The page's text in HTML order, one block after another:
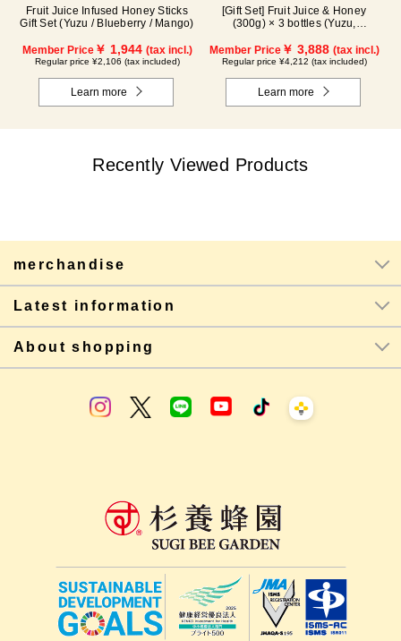
Fruit Juice Infused Honey Sticks
Gift Set (Yuzu / Blueberry / Mango)
Member Price￥ 1,944 (tax incl.)
Regular price ¥2,106 (tax included)
Learn more
[Gift Set] Fruit Juice & Honey
(300g) × 3 bottles (Yuzu,
Member Price￥ 3,888 (tax incl.)
Regular price ¥4,212 (tax included)
Learn more
Recently Viewed Products
merchandise
Latest information
About shopping